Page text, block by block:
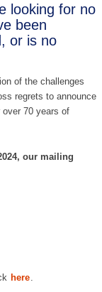
looking for no
been
or is no
of the challenges
regrets to announce
over 70 years of
our mailing
here